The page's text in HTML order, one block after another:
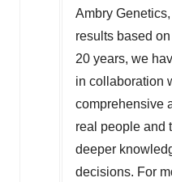
Ambry
results based
20 years, we
in collaboration
comprehensive
real people and
deeper
decisions. For